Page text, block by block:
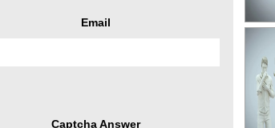
Email
Captcha Answer